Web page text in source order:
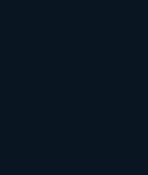
Claude Van Damme
two reversing
in the first week,
in new truck sales
blockbuster.